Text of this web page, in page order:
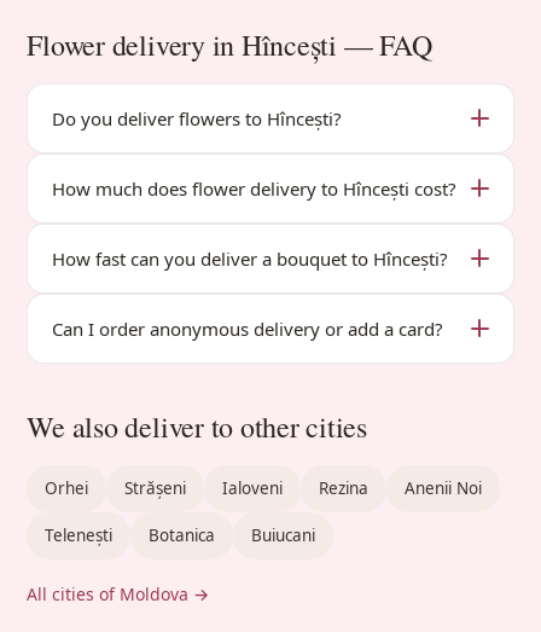
Flower delivery in Hîncești — FAQ
Do you deliver flowers to Hîncești?
How much does flower delivery to Hîncești cost?
How fast can you deliver a bouquet to Hîncești?
Can I order anonymous delivery or add a card?
We also deliver to other cities
Orhei Strășeni Ialoveni Rezina Anenii Noi
Telenești Botanica Buiucani
All cities of Moldova →